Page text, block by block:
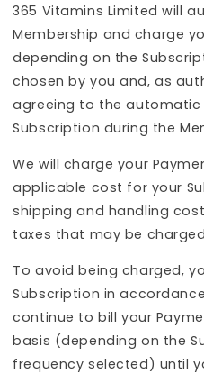
365 Vitamins Limited will
Membership and charge
depending on the
chosen by you and, as
agreeing to the automatic
Subscription during the
We will charge your
applicable cost for your
shipping and handling
taxes that may be
To avoid being charged,
Subscription in
continue to bill your
basis (depending on the
frequency selected) until